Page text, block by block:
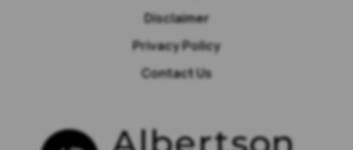
Disclaimer
Privacy Policy
Contact Us